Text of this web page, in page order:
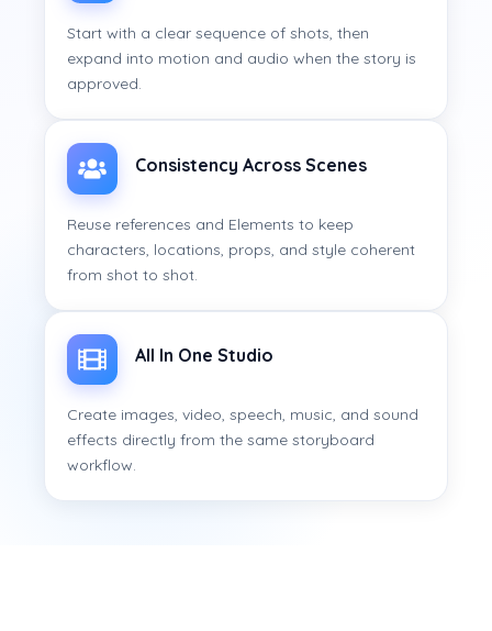
Start with a clear sequence of shots, then
expand into motion and audio when the story is
approved.
Consistency Across Scenes
Reuse references and Elements to keep
characters, locations, props, and style coherent
from shot to shot.
All In One Studio
Create images, video, speech, music, and sound
effects directly from the same storyboard
workflow.